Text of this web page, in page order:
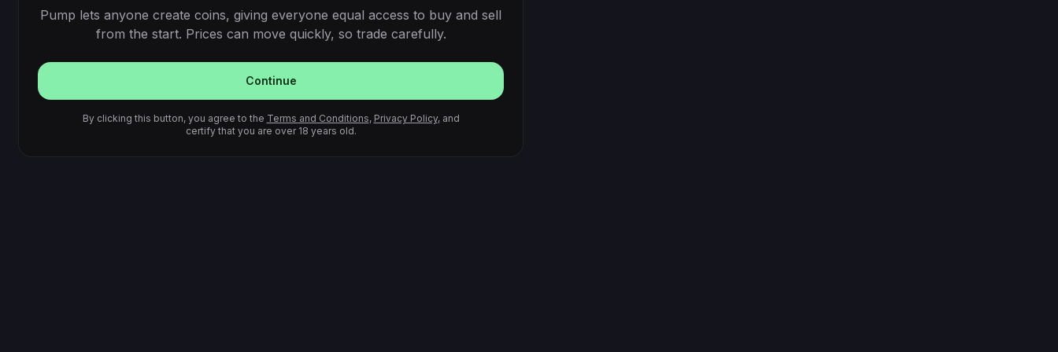
Pump lets anyone create coins, giving everyone equal access to buy and sell
from the start. Prices can move quickly, so trade carefully.
Continue
By clicking this button, you agree to the Terms and Conditions, Privacy Policy, and
certify that you are over 18 years old.